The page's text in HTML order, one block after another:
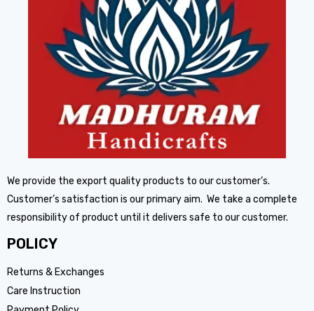
We provide the export quality products to our customer’s.
Customer’s satisfaction is our primary aim. We take a complete
responsibility of product until it delivers safe to our customer.
POLICY
Returns & Exchanges
Care Instruction